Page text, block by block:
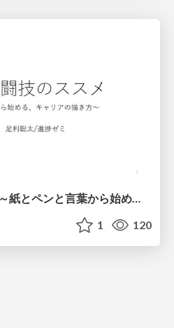
言葉の格闘技のススメ～紙とペンと言葉から始める、キャリアの描き方～
1 120